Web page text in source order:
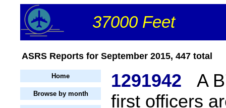
37000 Feet
ASRS Reports for September 2015, 447 total
Home
Browse by month
1291942
A
first officers